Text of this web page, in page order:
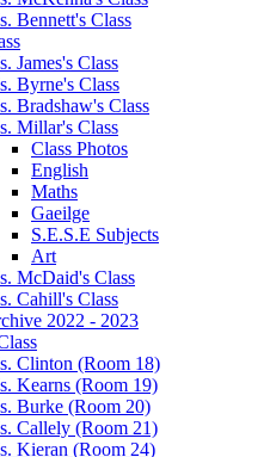
Bennett's Class
James's Class
Byrne's Class
Bradshaw's Class
Millar's Class
Class Photos
English
Maths
Gaeilge
S.E.S.E Subjects
Art
McDaid's Class
Cahill's Class
2022 - 2023
Clinton (Room 18)
Kearns (Room 19)
Burke (Room 20)
Callely (Room 21)
Kieran (Room 24)